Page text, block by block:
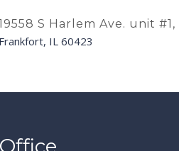
S Harlem Ave. unit #1,
Frankfort, IL 60423